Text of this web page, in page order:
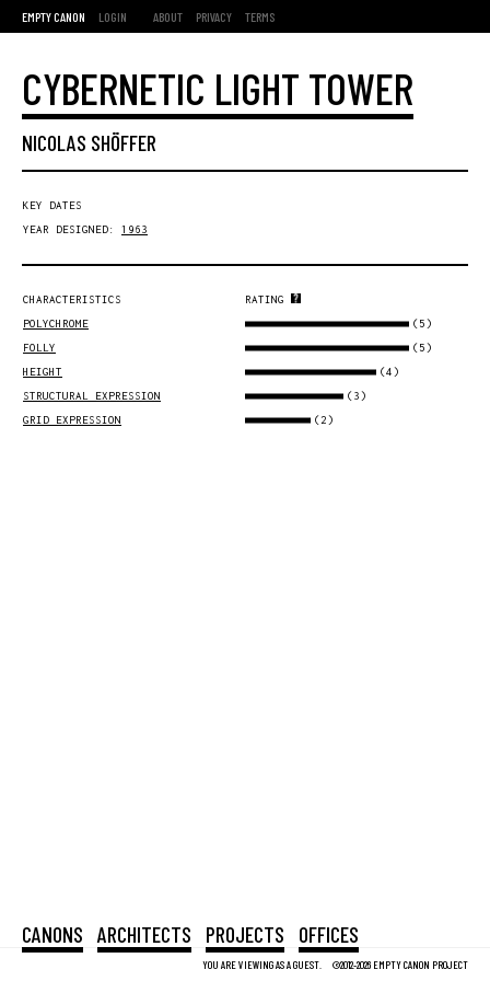
EMPTY CANON LOGIN ABOUT PRIVACY TERMS
YOU ARE VIEWING AS A GUEST. ©2012-2026 EMPTY CANON PROJECT
CANONS ARCHITECTS PROJECTS OFFICES
CYBERNETIC LIGHT TOWER
NICOLAS SHÖFFER
KEY DATES
YEAR DESIGNED: 1963
CHARACTERISTICS
RATING
POLYCHROME
(5)
FOLLY (5)
HEIGHT (4)
STRUCTURAL EXPRESSION (3)
GRID EXPRESSION (2)